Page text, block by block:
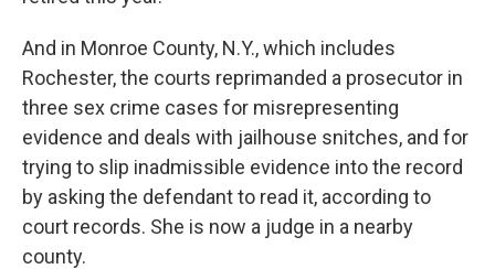
And in Monroe County, N.Y., which includes
Rochester, the courts reprimanded a prosecutor in
three sex crime cases for misrepresenting
evidence and deals with jailhouse snitches, and for
trying to slip inadmissible evidence into the record
by asking the defendant to read it, according to
court records. She is now a judge in a nearby
county.